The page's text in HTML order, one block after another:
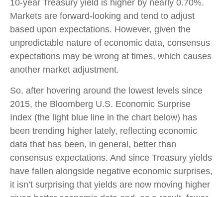
10-year Treasury yield is higher by nearly 0.70%.
Markets are forward-looking and tend to adjust
based upon expectations. However, given the
unpredictable nature of economic data, consensus
expectations may be wrong at times, which causes
another market adjustment.
So, after hovering around the lowest levels since
2015, the Bloomberg U.S. Economic Surprise
Index (the light blue line in the chart below) has
been trending higher lately, reflecting economic
data that has been, in general, better than
consensus expectations. And since Treasury yields
have fallen alongside negative economic surprises,
it isn’t surprising that yields are now moving higher